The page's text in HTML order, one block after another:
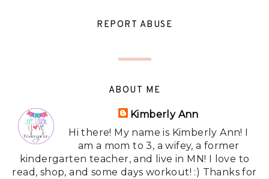
REPORT ABUSE
ABOUT ME
Kimberly Ann
Hi there! My name is Kimberly Ann! I
am a mom to 3, a wifey, a former
kindergarten teacher, and live in MN! I love to
read, shop, and some days workout! :) Thanks for